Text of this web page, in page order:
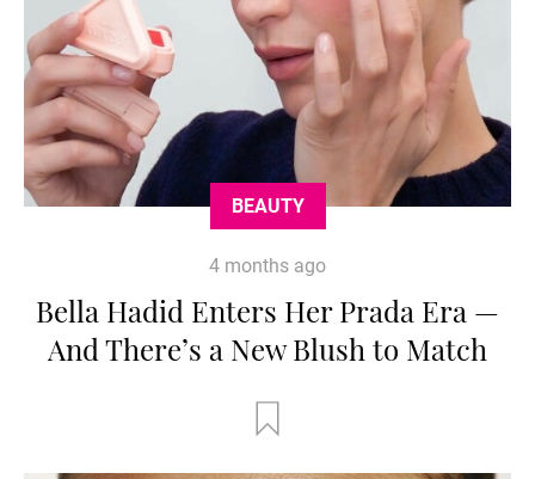
BEAUTY
4 months ago
Bella Hadid Enters Her Prada Era —
And There’s a New Blush to Match